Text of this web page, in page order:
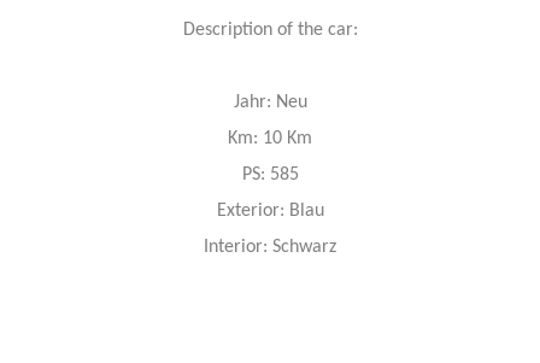
Description of the car:
Jahr: Neu
Km: 10 Km
PS: 585
Exterior: Blau
Interior: Schwarz